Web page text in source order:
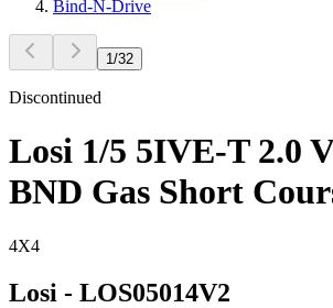
Bind-N-Drive
1 /32
Discontinued
Losi 1/5 5IVE-T 2.0
BND Gas Short
4X4
Losi - LOS05014V2